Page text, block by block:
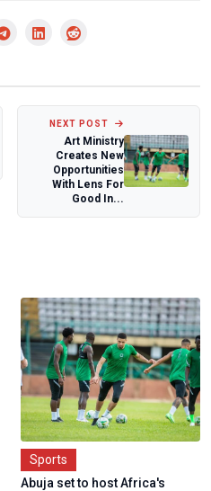
NEXT POST
Art Ministry
Creates New
Opportunities
With Lens For
Good In...
Sports
Abuja set to host Africa's